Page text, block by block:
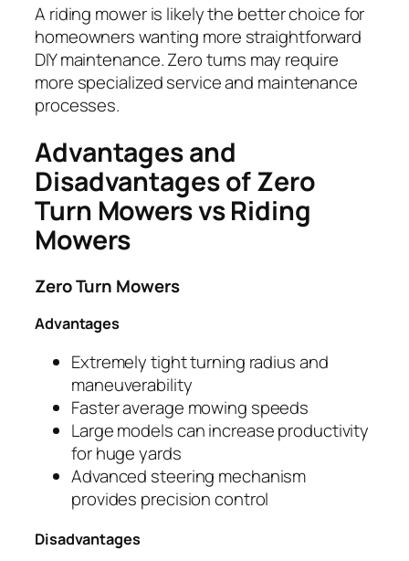
A riding mower is likely the better choice for
homeowners wanting more straightforward
DIY maintenance. Zero turns may require
more specialized service and maintenance
processes.
Advantages and
Disadvantages of Zero
Turn Mowers vs Riding
Mowers
Zero Turn Mowers
Advantages
Extremely tight turning radius and
maneuverability
Faster average mowing speeds
Large models can increase productivity
for huge yards
Advanced steering mechanism
provides precision control
Disadvantages